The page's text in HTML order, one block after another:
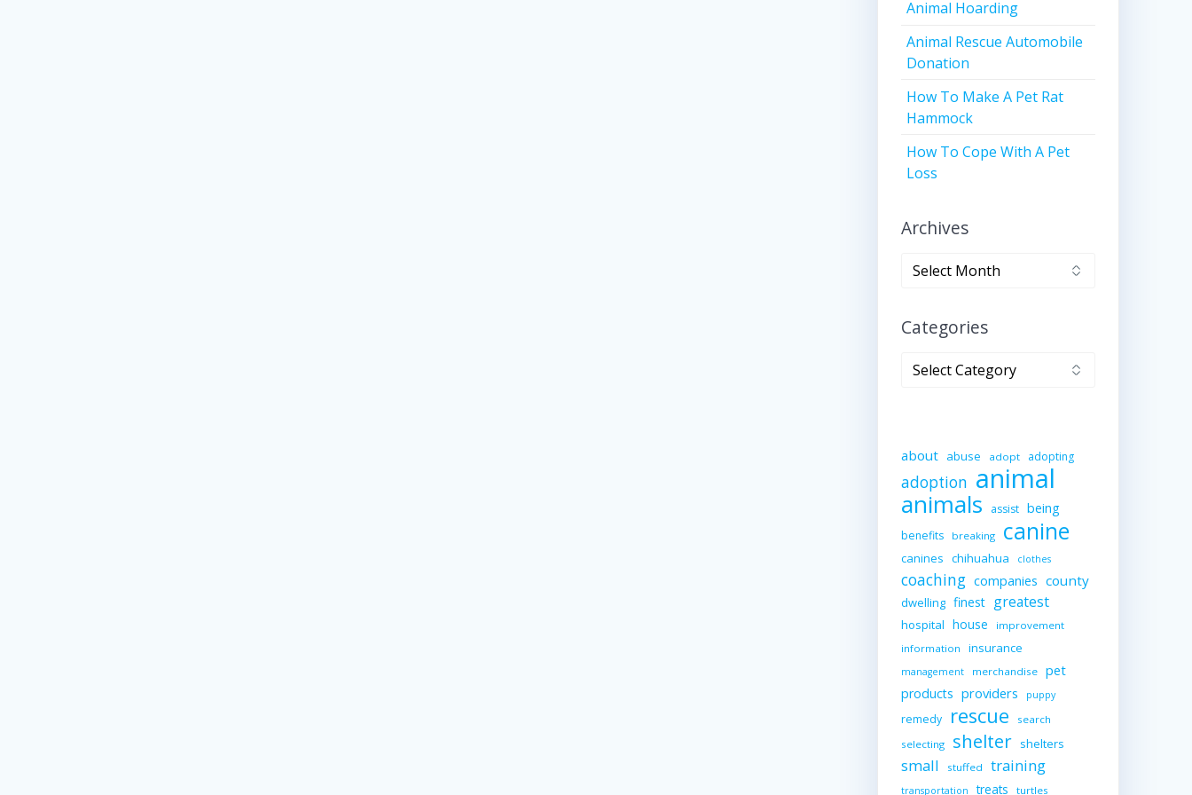
Animal Hoarding
Animal Rescue Automobile
Donation
How To Make A Pet Rat
Hammock
How To Cope With A Pet
Loss
Archives
Archives
Categories
Categories
about abuse adopt adopting
adoption animal
animals assist being
benefits breaking canine
canines chihuahua clothes
coaching companies county
dwelling finest greatest
hospital house
improvement
information
insurance
management merchandise pet
products providers puppy
remedy rescue
search
selecting
shelter shelters
small stuffed training
transportation treats turtles